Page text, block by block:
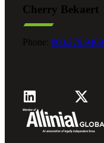
Cherry Bekaert
Phone: 800.279.9469